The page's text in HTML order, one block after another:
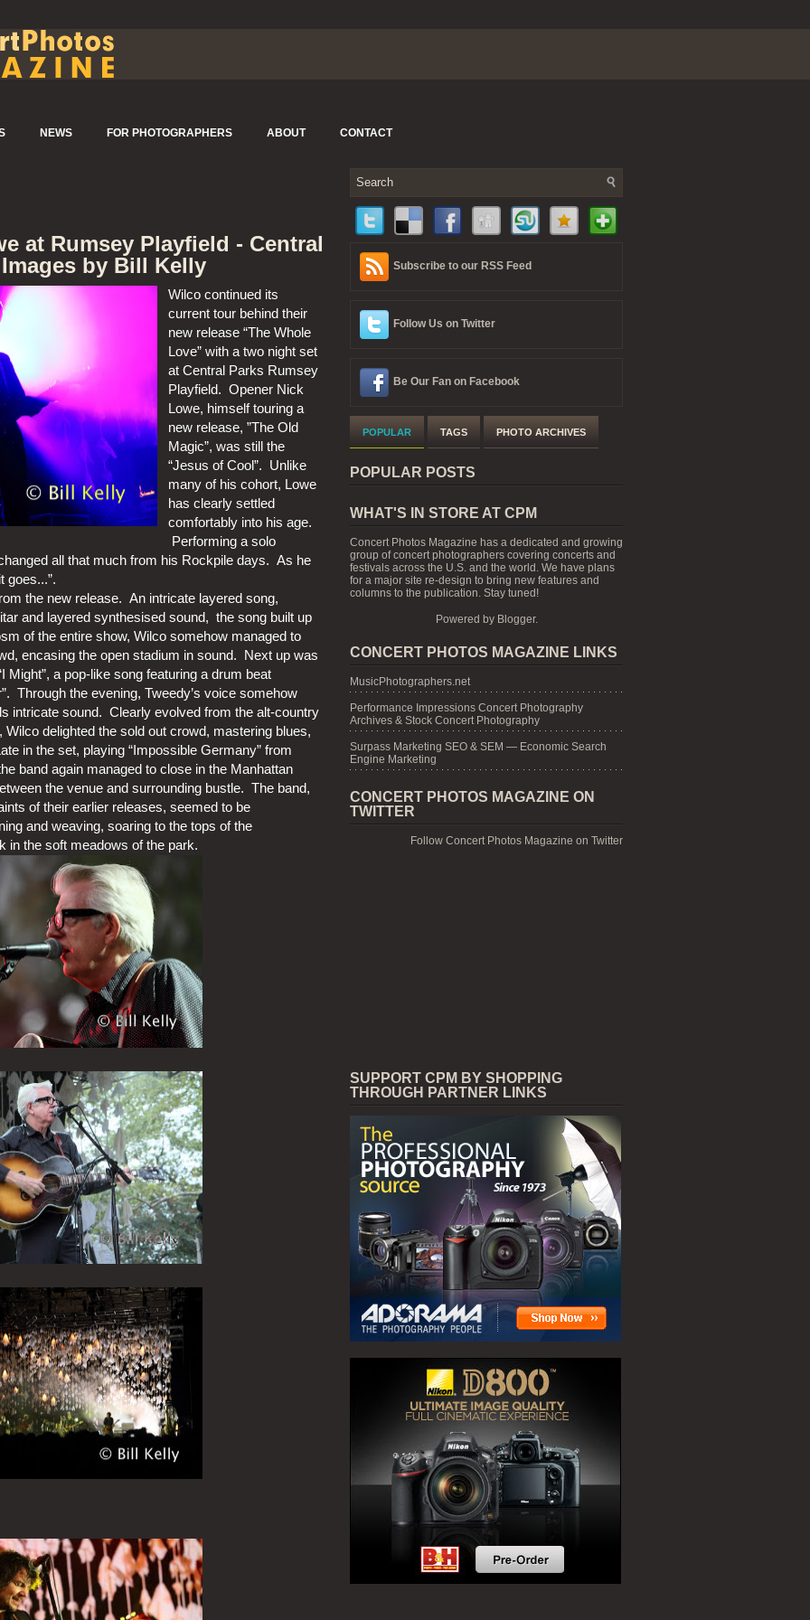
NEWS FOR PHOTOGRAPHERS ABOUT CONTACT
at Rumsey Playfield - Central
by Bill Kelly
Wilco continued its
current tour behind their
new release “The Whole
Love” with a two night set
at Central Parks Rumsey
Playfield.  Opener Nick
Lowe, himself touring a
new release, ”The Old
Magic”, was still the
“Jesus of Cool”.  Unlike
many of his cohort, Lowe
has clearly settled
comfortably into his age.
Performing a solo
all that much from his Rockpile days.  As he
goes...”.
the new release.  An intricate layered song,
and layered synthesised sound,  the song built up
of the entire show, Wilco somehow managed to
encasing the open stadium in sound.  Next up was
Might”, a pop-like song featuring a drum beat
Through the evening, Tweedy’s voice somehow
intricate sound.  Clearly evolved from the alt-country
delighted the sold out crowd, mastering blues,
in the set, playing “Impossible Germany” from
band again managed to close in the Manhattan
the venue and surrounding bustle.  The band,
of their earlier releases, seemed to be
and weaving, soaring to the tops of the
in the soft meadows of the park.
Subscribe to our RSS Feed
Follow Us on Twitter
Be Our Fan on Facebook
POPULAR TAGS PHOTO ARCHIVES
POPULAR POSTS
WHAT'S IN STORE AT CPM
Concert Photos Magazine has a dedicated and growing
group of concert photographers covering concerts and
festivals across the U.S. and the world. We have plans
for a major site re-design to bring new features and
columns to the publication. Stay tuned!
Powered by Blogger.
CONCERT PHOTOS MAGAZINE LINKS
MusicPhotographers.net
Performance Impressions Concert Photography
Archives & Stock Concert Photography
Surpass Marketing SEO & SEM — Economic Search
Engine Marketing
CONCERT PHOTOS MAGAZINE ON
TWITTER
Follow Concert Photos Magazine on Twitter
SUPPORT CPM BY SHOPPING
THROUGH PARTNER LINKS